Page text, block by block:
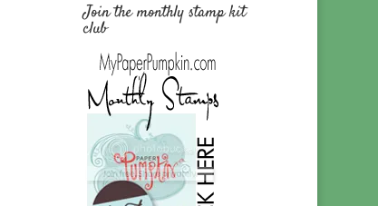
Join the monthly stamp kit
club